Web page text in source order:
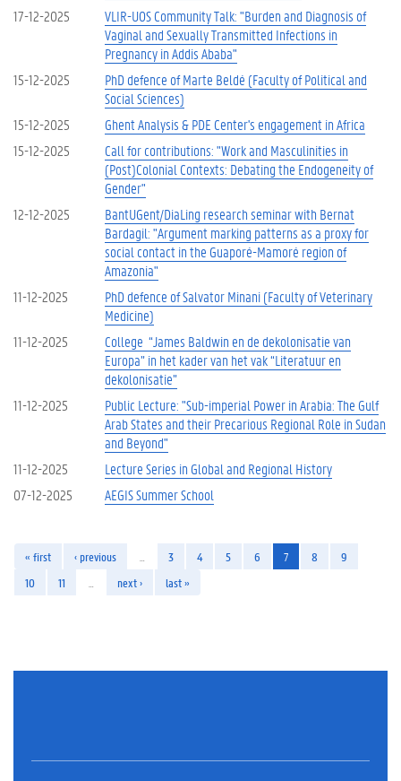
17-12-2025
VLIR-UOS Community Talk: "Burden and Diagnosis of
Vaginal and Sexually Transmitted Infections in
Pregnancy in Addis Ababa"
15-12-2025
PhD defence of Marte Beldé (Faculty of Political and
Social Sciences)
15-12-2025
Ghent Analysis & PDE Center's engagement in Africa
15-12-2025
Call for contributions: "Work and Masculinities in
(Post)Colonial Contexts: Debating the Endogeneity of
Gender"
12-12-2025
BantUGent/DiaLing research seminar with Bernat
Bardagil: "Argument marking patterns as a proxy for
social contact in the Guaporé-Mamoré region of
Amazonia"
11-12-2025
PhD defence of Salvator Minani (Faculty of Veterinary
Medicine)
11-12-2025
College “James Baldwin en de dekolonisatie van
Europa” in het kader van het vak “Literatuur en
dekolonisatie”
11-12-2025
Public Lecture: "Sub-imperial Power in Arabia: The Gulf
Arab States and their Precarious Regional Role in Sudan
and Beyond"
11-12-2025
Lecture Series in Global and Regional History
07-12-2025
AEGIS Summer School
« first ‹ previous 3 4 5 6 7 8
9
10
11 next › last »